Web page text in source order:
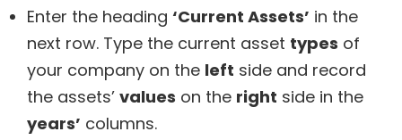
Enter the heading ‘Current Assets’ in the
next row. Type the current asset types of
your company on the left side and record
the assets’ values on the right side in the
years’ columns.